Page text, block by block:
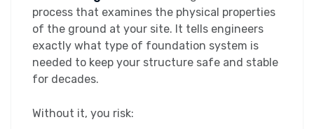
process that examines the physical properties
of the ground at your site. It tells engineers
exactly what type of foundation system is
needed to keep your structure safe and stable
for decades.
Without it, you risk: